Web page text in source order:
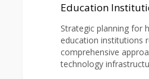
Education
Strategic planning for
education institutions
comprehensive
technology